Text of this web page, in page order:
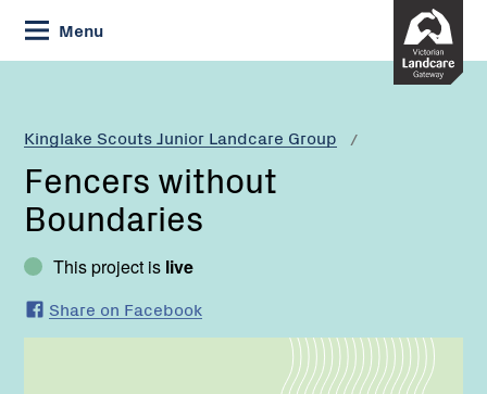
Skip
to
Content
Menu
Kinglake Scouts Junior Landcare Group
Current:
Fencers
Fencers without
Boundaries
This project is live
Share on Facebook